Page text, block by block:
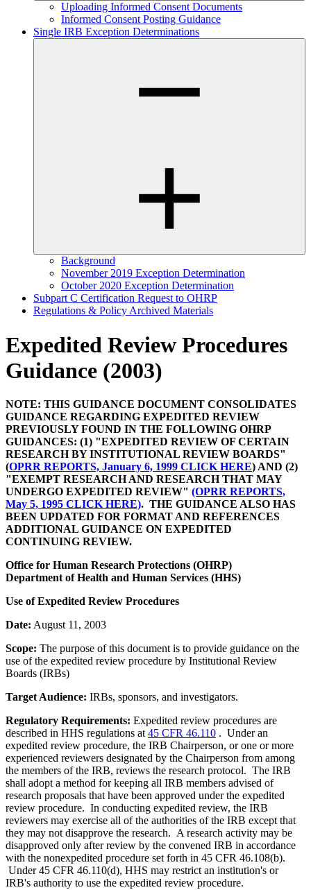
Uploading Informed Consent Documents
Informed Consent Posting Guidance
Single IRB Exception Determinations
Background
November 2019 Exception Determination
October 2020 Exception Determination
Subpart C Certification Request to OHRP
Regulations & Policy Archived Materials
Expedited Review Procedures
Guidance (2003)
NOTE: THIS GUIDANCE DOCUMENT CONSOLIDATES
GUIDANCE REGARDING EXPEDITED REVIEW
PREVIOUSLY FOUND IN THE FOLLOWING OHRP
GUIDANCES: (1) "EXPEDITED REVIEW OF CERTAIN
RESEARCH BY INSTITUTIONAL REVIEW BOARDS"
(OPRR REPORTS, January 6, 1999 CLICK HERE) AND (2)
"EXEMPT RESEARCH AND RESEARCH THAT MAY
UNDERGO EXPEDITED REVIEW" (OPRR REPORTS,
May 5, 1995 CLICK HERE). THE GUIDANCE ALSO HAS
BEEN UPDATED FOR FORMAT AND REFERENCES
ADDITIONAL GUIDANCE ON EXPEDITED
CONTINUING REVIEW.
Office for Human Research Protections (OHRP)
Department of Health and Human Services (HHS)
Use of Expedited Review Procedures
Date: August 11, 2003
Scope: The purpose of this document is to provide guidance on the
use of the expedited review procedure by Institutional Review
Boards (IRBs)
Target Audience: IRBs, sponsors, and investigators.
Regulatory Requirements: Expedited review procedures are
described in HHS regulations at 45 CFR 46.110 . Under an
expedited review procedure, the IRB Chairperson, or one or more
experienced reviewers designated by the Chairperson from among
the members of the IRB, reviews the research protocol. The IRB
shall adopt a method for keeping all IRB members advised of
research proposals that have been approved under the expedited
review procedure. In conducting expedited review, the IRB
reviewers may exercise all of the authorities of the IRB except that
they may not disapprove the research. A research activity may be
disapproved only after review by the convened IRB in accordance
with the nonexpedited procedure set forth in 45 CFR 46.108(b).
Under 45 CFR 46.110(d), HHS may restrict an institution's or
IRB's authority to use the expedited review procedure.